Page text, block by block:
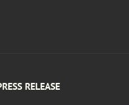
RELEASE